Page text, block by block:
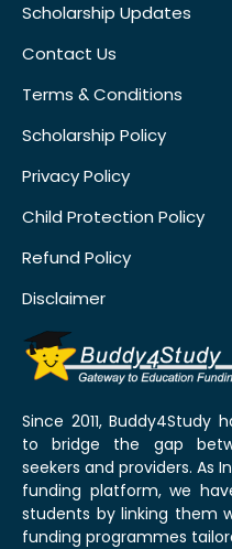
Scholarship Updates
Contact Us
Terms & Conditions
Scholarship Policy
Privacy Policy
Child Protection Policy
Refund Policy
Disclaimer
Since 2011, Buddy4Study
to bridge the gap
seekers and providers. As
funding platform, we
students by linking them
funding programmes